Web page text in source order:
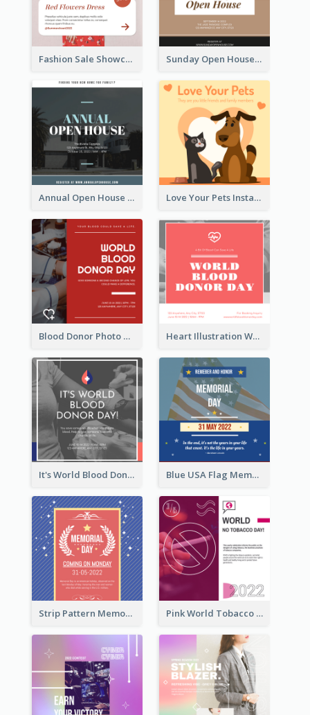
Fashion Sale Showcase Instagram Post Sunday Open House Instagram Post
Annual Open House Instagram Post Love Your Pets Instagram Post
Blood Donor Photo World Blood Donor Day Instagram Post Heart Illustration World Blood Donor Day Instagram Post
It's World Blood Donor Day Photo Instagram Post Blue USA Flag Memorial Day Instagram Post Design
Strip Pattern Memorial Day Instagram Post Pink World Tobacco Day Instagram Post